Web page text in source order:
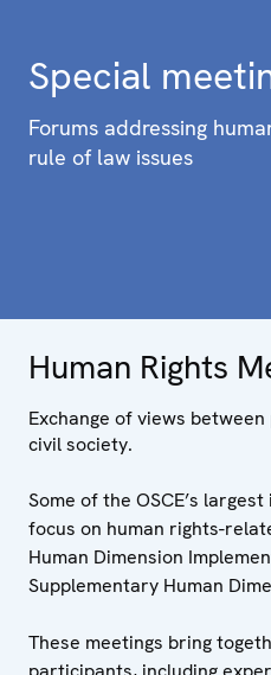
Special
Forums addressing
rule of law issues
Human Rights
Exchange of views
civil society.
Some of the OSCE’s
focus on human rights-
Human Dimension
Supplementary Human
These meetings bring